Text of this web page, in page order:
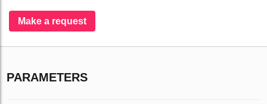
Make a request
PARAMETERS